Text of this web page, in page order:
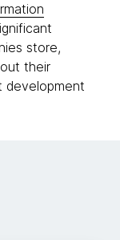
store,
their
development